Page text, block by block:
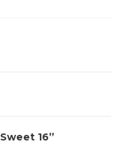
16”